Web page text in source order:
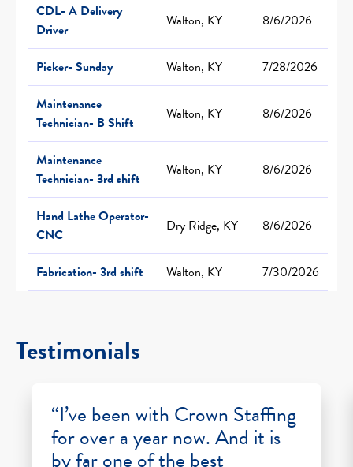
CDL- A Delivery
Driver
Walton, KY 8/6/2026
Picker- Sunday Walton, KY
7/28/2026
Maintenance
Technician- B Shift
Walton, KY 8/6/2026
Maintenance
Technician- 3rd shift
Walton, KY 8/6/2026
Hand Lathe Operator-
CNC
Dry Ridge, KY 8/6/2026
Fabrication- 3rd shift Walton, KY 7/30/2026
Testimonials
“I’ve been with Crown Staffing
for over a year now. And it is
by far one of the best